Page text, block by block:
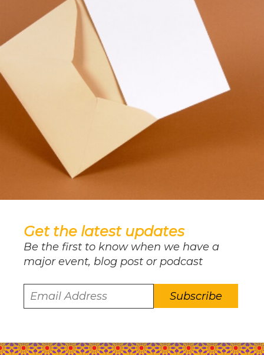
Get the latest updates
Be the first to know when we have a
major event, blog post or podcast